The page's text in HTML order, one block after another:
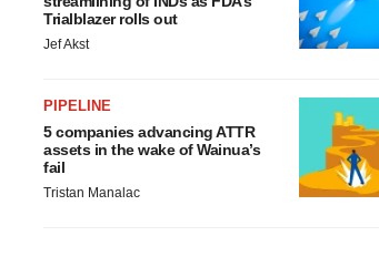
Trialblazer rolls out
Jef Akst
PIPELINE
5 companies advancing ATTR
assets in the wake of Wainua’s
fail
Tristan Manalac